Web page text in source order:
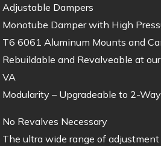
Adjustable Dampers
Monotube Damper with High
T6 6061 Aluminum Mounts and
Rebuildable and Revalveable at
VA
Modularity – Upgradeable to 2-
No Revalves Necessary
The ultra wide range of